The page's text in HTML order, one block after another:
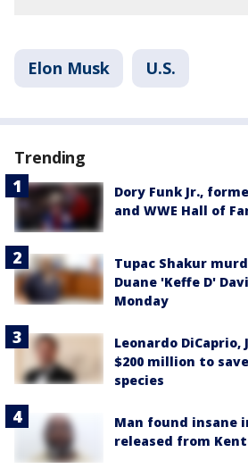
Elon Musk U.S.
Trending
Dory Funk Jr.,
and WWE Hall of
Tupac Shakur
Duane 'Keffe D'
Monday
Leonardo
$200 million to
species
Man found insane
released from